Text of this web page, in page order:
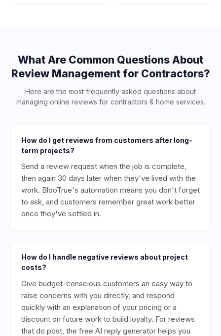
What Are Common Questions About
Review Management for Contractors?
Here are the most frequently asked questions about
managing online reviews for contractors & home services.
How do I get reviews from customers after long-
term projects?
Send a review request when the job is complete,
then again 30 days later when they've lived with the
work. BlooTrue's automation means you don't forget
to ask, and customers remember great work better
once they've settled in.
How do I handle negative reviews about project
costs?
Give budget-conscious customers an easy way to
raise concerns with you directly, and respond
quickly with an explanation of your pricing or a
discount on future work to build loyalty. For reviews
that do post, the free AI reply generator helps you